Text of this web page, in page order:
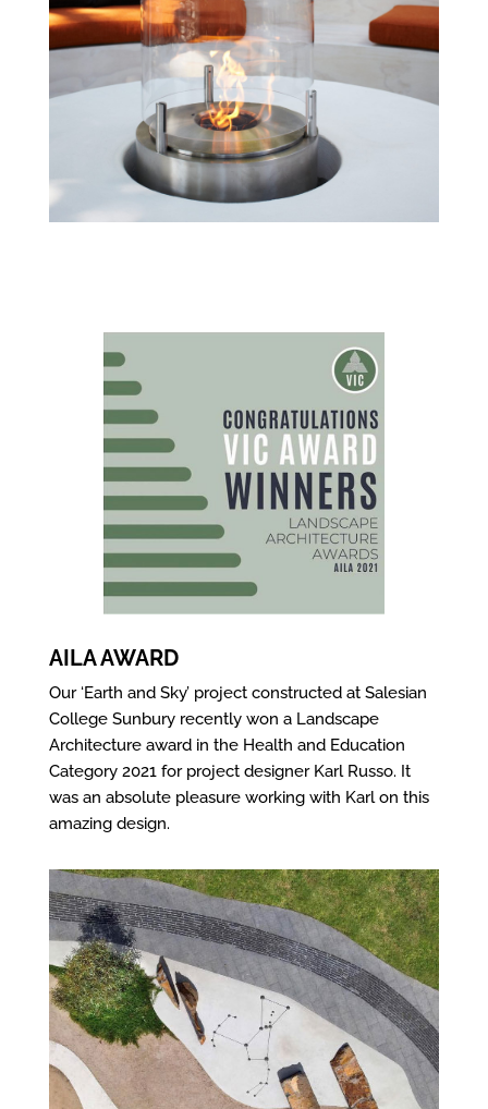
AILA AWARD
Our ‘Earth and Sky’ project constructed at Salesian
College Sunbury recently won a Landscape
Architecture award in the Health and Education
Category 2021 for project designer Karl Russo. It
was an absolute pleasure working with Karl on this
amazing design.